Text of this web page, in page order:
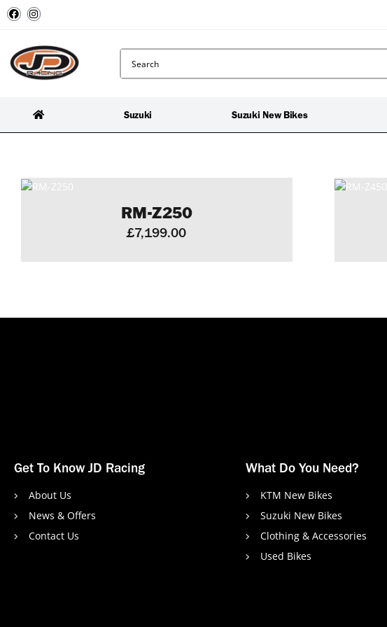
Suzuki Suzuki New Bikes
RM-Z250
£7,199.00
Get To Know JD Racing
About Us
News & Offers
Contact Us
What Do You Need?
KTM New Bikes
Suzuki New Bikes
Clothing & Accessories
Used Bikes